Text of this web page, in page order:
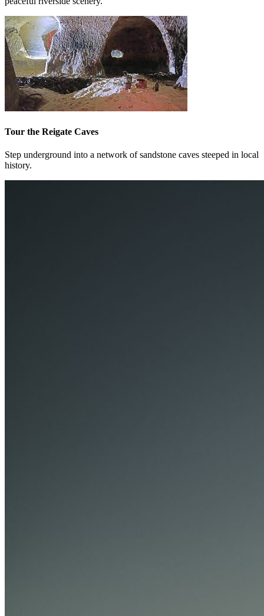
Tour the Reigate Caves
Step underground into a network of sandstone caves steeped in local
history.